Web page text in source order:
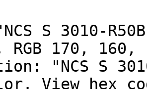
S 3010-
RGB 170,
"NCS S
View hex